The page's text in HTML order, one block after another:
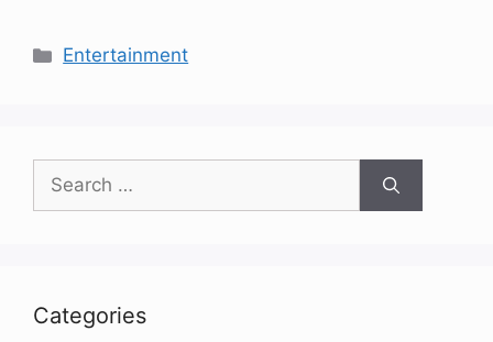
Categories
Entertainment
Search
for:
Categories